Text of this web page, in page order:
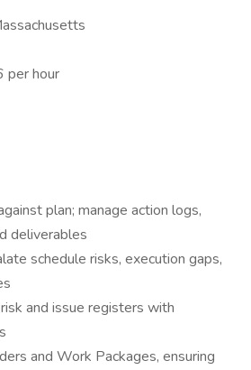
per hour
plan; manage action logs,
deliverables
schedule risks, execution gaps,
and issue registers with
and Work Packages, ensuring